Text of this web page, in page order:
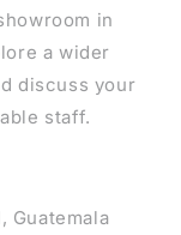
in
a wider
discuss your
staff.
Guatemala